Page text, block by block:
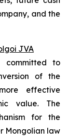
and the
JVA
committed to
of the
effective
value. The
for the
Mongolian law